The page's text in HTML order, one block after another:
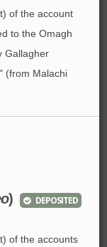
of the account
to the Omagh
Gallagher
(from Malachi
) DEPOSITED
of the accounts